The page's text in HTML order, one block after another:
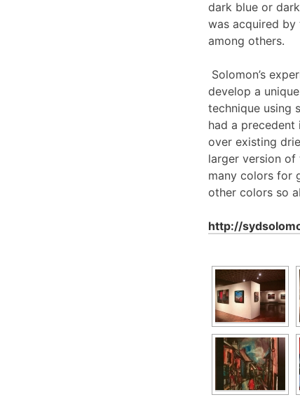
dark blue or
was acquired by
among others.
Solomon’s
develop a
technique using
had a
over existing
larger version of
many colors for
other colors so
http://